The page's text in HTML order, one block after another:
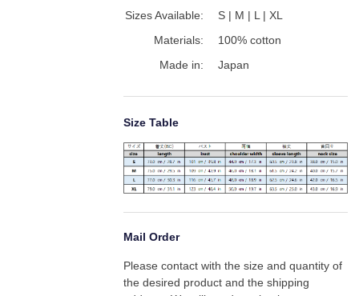
Sizes Available:
S | M | L | XL
Materials:
100% cotton
Made in:
Japan
Size Table
Mail Order
Please contact with the size and quantity of
the desired product and the shipping